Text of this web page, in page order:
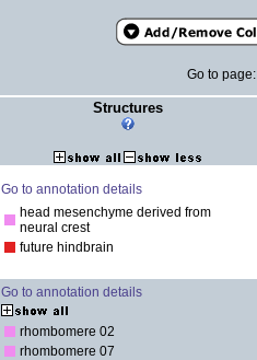
Go to page:
Structures
Go to annotation details
head mesenchyme derived from
neural crest
future hindbrain
Go to annotation details
rhombomere 02
rhombomere 07